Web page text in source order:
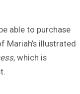
able to purchase
Mariah’s illustrated
, which is